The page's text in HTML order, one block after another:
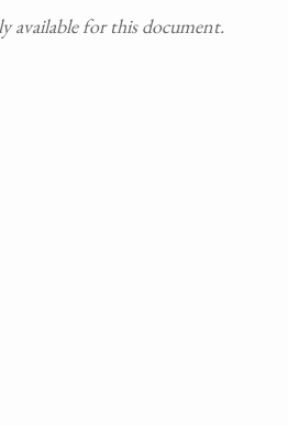
for this document.